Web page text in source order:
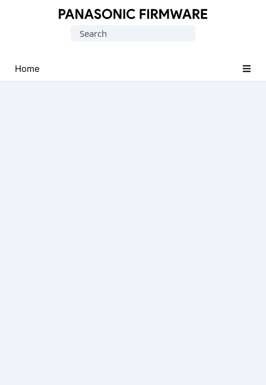
(Flash
File)
Search
Home